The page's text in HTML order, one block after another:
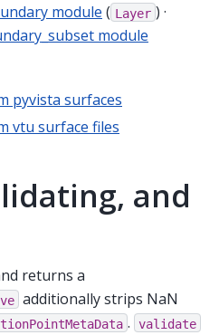
module ( Layer ) ·
module
pyvista surfaces
vtu surface files
and
returns a
additionally strips NaN
. validate